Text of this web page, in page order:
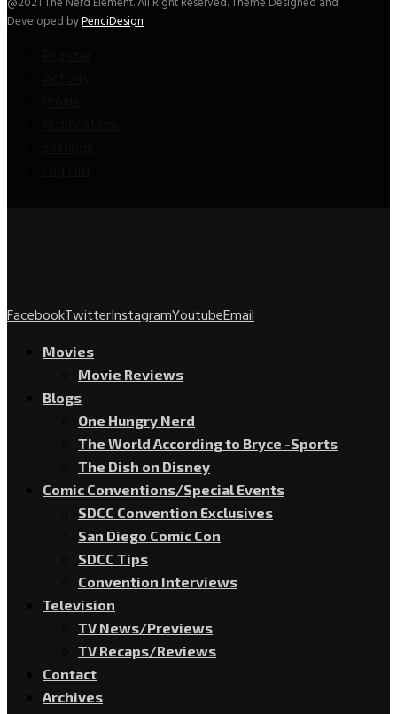
Developed byPenciDesign
FacebookTwitterInstagramYoutubeEmail
Movies
Movie Reviews
Blogs
One Hungry Nerd
The World According to Bryce -Sports
The Dish on Disney
Comic Conventions/Special Events
SDCC Convention Exclusives
San Diego Comic Con
SDCC Tips
Convention Interviews
Television
TV News/Previews
TV Recaps/Reviews
Contact
Archives